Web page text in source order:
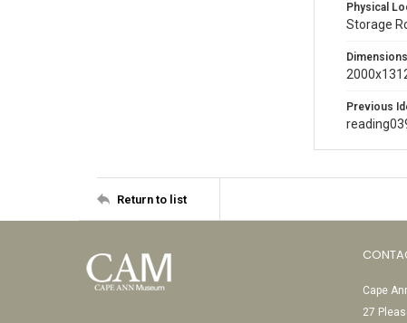
Physical
Storage
Dimensions
Previous
Return to list
Cape
27